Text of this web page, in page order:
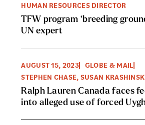
HUMAN RESOURCES DIRECTOR
TFW program ‘breeding
UN expert
AUGUST 15, 2023
GLOBE & MAIL
STEPHEN CHASE, SUSAN
Ralph Lauren Canada faces
into alleged use of forced